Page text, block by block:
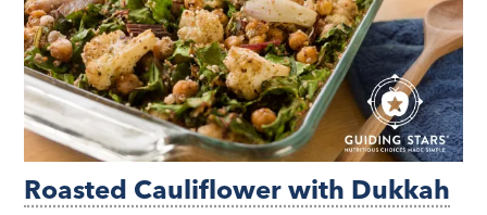
Roasted Cauliflower with Dukkah